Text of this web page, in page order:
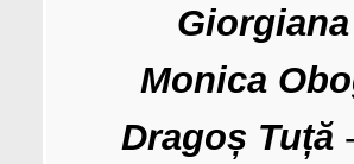
Monica
Dragoș Tuță-